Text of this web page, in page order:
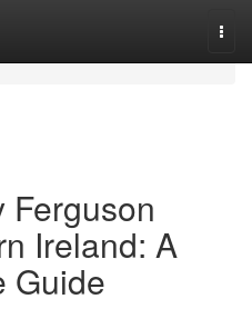
Ferguson
Ireland: A
Guide